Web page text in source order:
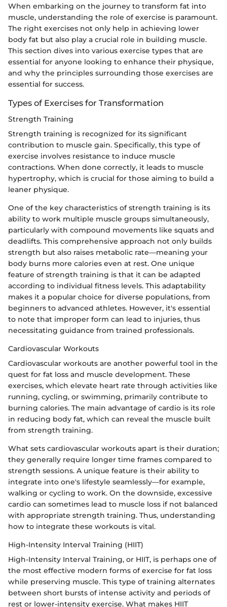
When embarking on the journey to transform fat into
muscle, understanding the role of exercise is paramount.
The right exercises not only help in achieving lower
body fat but also play a crucial role in building muscle.
This section dives into various exercise types that are
essential for anyone looking to enhance their physique,
and why the principles surrounding those exercises are
essential for success.
Types of Exercises for Transformation
Strength Training
Strength training is recognized for its significant
contribution to muscle gain. Specifically, this type of
exercise involves resistance to induce muscle
contractions. When done correctly, it leads to muscle
hypertrophy, which is crucial for those aiming to build a
leaner physique.
One of the key characteristics of strength training is its
ability to work multiple muscle groups simultaneously,
particularly with compound movements like squats and
deadlifts. This comprehensive approach not only builds
strength but also raises metabolic rate—meaning your
body burns more calories even at rest. One unique
feature of strength training is that it can be adapted
according to individual fitness levels. This adaptability
makes it a popular choice for diverse populations, from
beginners to advanced athletes. However, it's essential
to note that improper form can lead to injuries, thus
necessitating guidance from trained professionals.
Cardiovascular Workouts
Cardiovascular workouts are another powerful tool in the
quest for fat loss and muscle development. These
exercises, which elevate heart rate through activities like
running, cycling, or swimming, primarily contribute to
burning calories. The main advantage of cardio is its role
in reducing body fat, which can reveal the muscle built
from strength training.
What sets cardiovascular workouts apart is their duration;
they generally require longer time frames compared to
strength sessions. A unique feature is their ability to
integrate into one's lifestyle seamlessly—for example,
walking or cycling to work. On the downside, excessive
cardio can sometimes lead to muscle loss if not balanced
with appropriate strength training. Thus, understanding
how to integrate these workouts is vital.
High-Intensity Interval Training (HIIT)
High-Intensity Interval Training, or HIIT, is perhaps one of
the most effective modern forms of exercise for fat loss
while preserving muscle. This type of training alternates
between short bursts of intense activity and periods of
rest or lower-intensity exercise. What makes HIIT